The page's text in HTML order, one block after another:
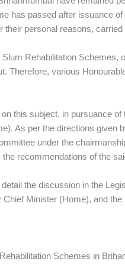
has passed after issuance
personal reasons,
Rehabilitation Schemes,
Therefore, various
this subject, in pursuance
As per the directions
under the
the recommendations of the
the discussion in the
Minister (Home), and
Schemes in